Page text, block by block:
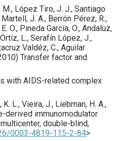
M., López Tiro, J. J., Santiago
J. A., Berrón Pérez, R.,
O., Pineda García, O., Andaluz,
L., Serafín López, J.,
Valdéz, C., Aguilar
) Transfer factor and
with AIDS-related complex
L., Vieira, J., Liebman, H. A.,
derived immunomodulator
double-blind,
0003-4819-115-2-84>